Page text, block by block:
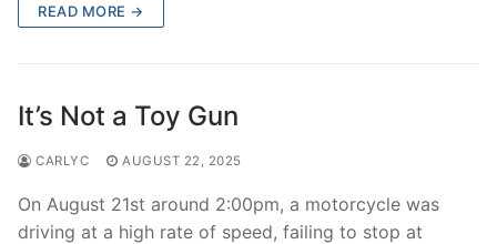
READ MORE →
It’s Not a Toy Gun
CARLYC AUGUST 22, 2025
On August 21st around 2:00pm, a motorcycle was
driving at a high rate of speed, failing to stop at